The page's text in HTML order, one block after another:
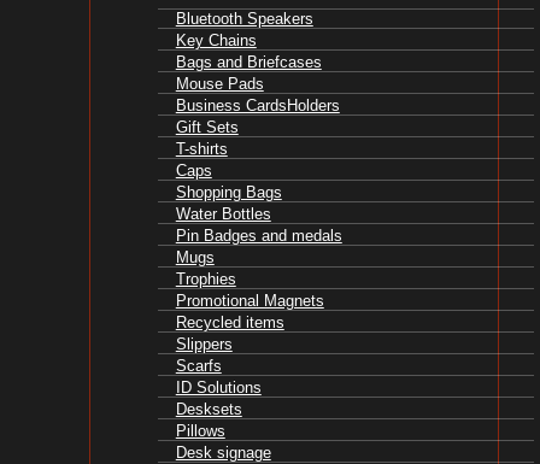
Bluetooth Speakers
Key Chains
Bags and Briefcases
Mouse Pads
Business CardsHolders
Gift Sets
T-shirts
Caps
Shopping Bags
Water Bottles
Pin Badges and medals
Mugs
Trophies
Promotional Magnets
Recycled items
Slippers
Scarfs
ID Solutions
Desksets
Pillows
Desk signage